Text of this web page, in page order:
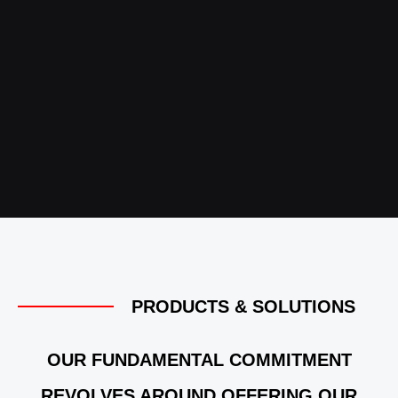
PRODUCTS & SOLUTIONS
OUR FUNDAMENTAL COMMITMENT